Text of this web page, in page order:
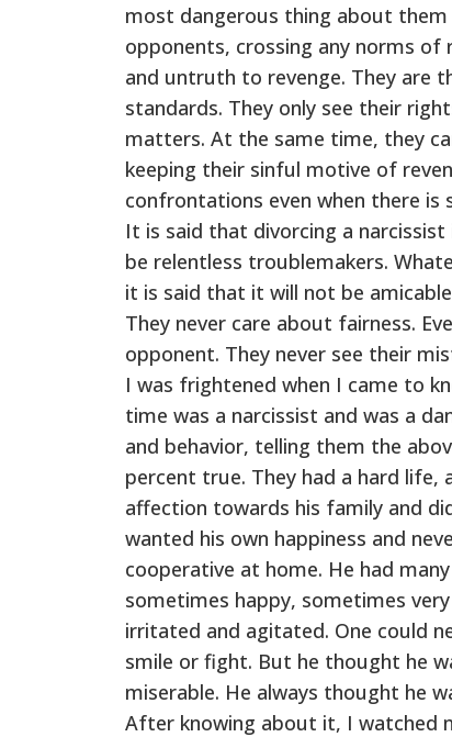
most dangerous thing about
opponents, crossing any norms
and untruth to revenge. They are
standards. They only see their
matters. At the same time, they
keeping their sinful motive of
confrontations even when there
It is said that divorcing a
be relentless troublemakers.
it is said that it will not be
They never care about fairness.
opponent. They never see their
I was frightened when I came to
time was a narcissist and was a
and behavior, telling them the
percent true. They had a hard life,
affection towards his family and
wanted his own happiness and
cooperative at home. He had
sometimes happy, sometimes
irritated and agitated. One could
smile or fight. But he thought he
miserable. He always thought he
After knowing about it, I watched